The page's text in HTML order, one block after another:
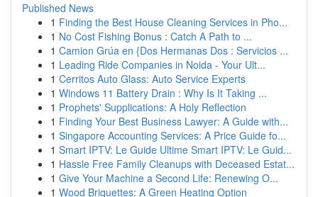
Published News
1 Finding the Best House Cleaning Services in Pho...
1 No Cost Fishing Bonus : Catch A Path to ...
1 Camion Grúa en {Dos Hermanas Dos : Servicios ...
1 Leading Ride Companies in Noida - Your Ult...
1 Cerritos Auto Glass: Auto Service Experts
1 Windows 11 Battery Drain : Why Is It Taking ...
1 Prophets' Supplications: A Holy Reflection
1 Finding Your Best Business Lawyer: A Guide with...
1 Singapore Accounting Services: A Price Guide fo...
1 Smart IPTV: Le Guide Ultime Smart IPTV: Le Guid...
1 Hassle Free Family Cleanups with Deceased Estat...
1 Give Your Machine a Second Life: Renewing O...
1 Wood Briquettes: A Green Heating Option